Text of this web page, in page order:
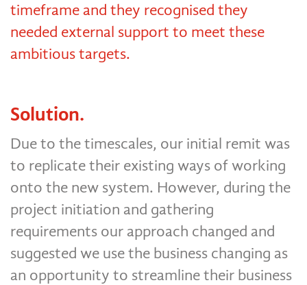
timeframe and they recognised they
needed external support to meet these
ambitious targets.
Solution.
Due to the timescales, our initial remit was
to replicate their existing ways of working
onto the new system. However, during the
project initiation and gathering
requirements our approach changed and
suggested we use the business changing as
an opportunity to streamline their business